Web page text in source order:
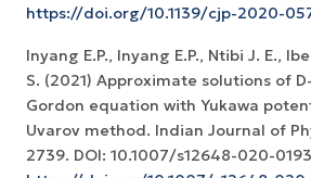
https://doi.org/10.1139/cjp-2020-
Inyang E.P., Inyang E.P., Ntibi J. E.,
S. (2021) Approximate solutions of
Gordon equation with Yukawa
Uvarov method. Indian Journal of
2739. DOI: 10.1007/s12648-020-